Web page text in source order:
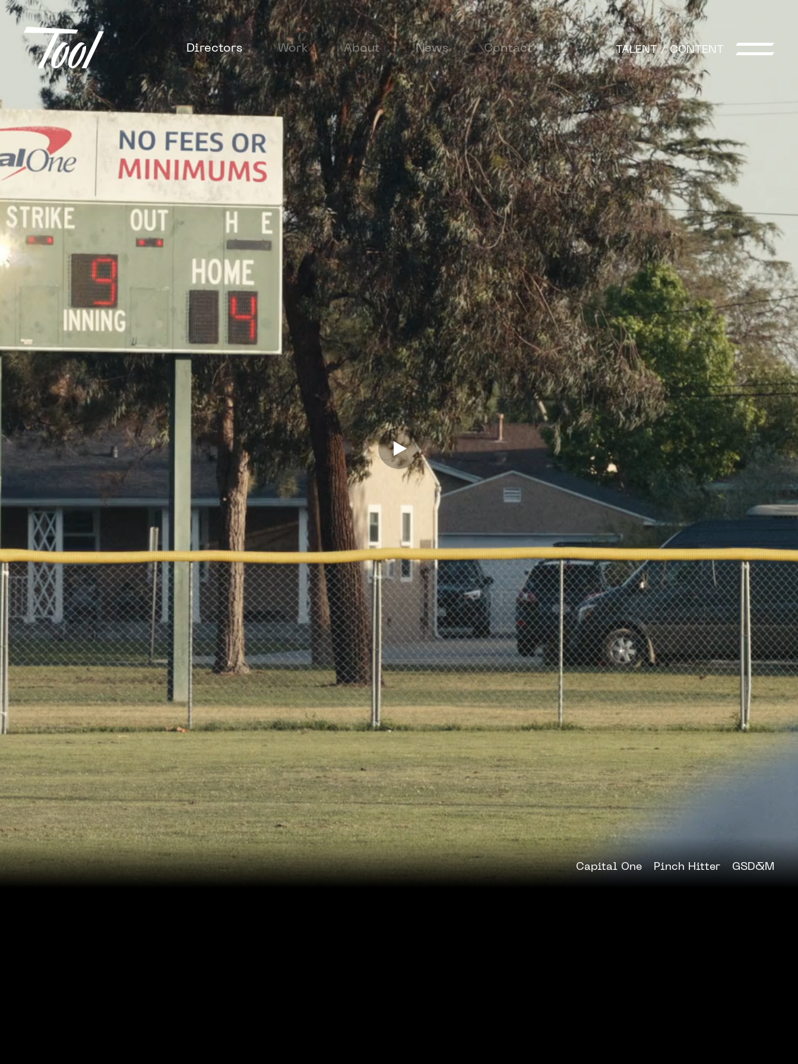
Directors Work About News Contact TALENT / CONTENT
Capital One Pinch Hitter GSD&M